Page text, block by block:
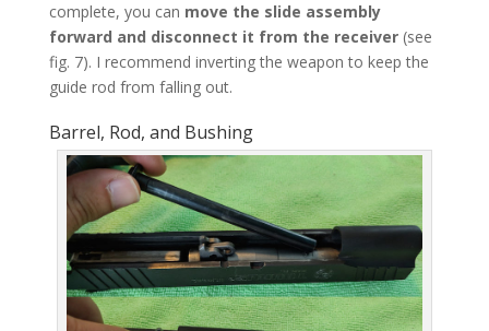
complete, you can move the slide assembly
forward and disconnect it from the receiver (see
fig. 7). I recommend inverting the weapon to keep the
guide rod from falling out.
Barrel, Rod, and Bushing